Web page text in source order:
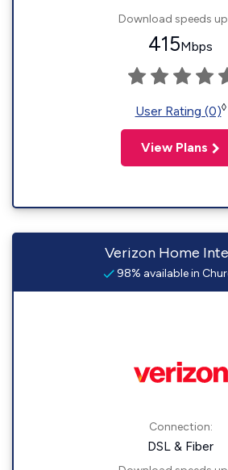
Download speeds
415Mbps
User Rating (0)◊
View Plans
Verizon Home
98% available in
Connection:
DSL & Fiber